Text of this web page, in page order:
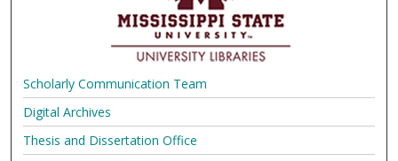
Scholarly Communication Team
Digital Archives
Thesis and Dissertation Office